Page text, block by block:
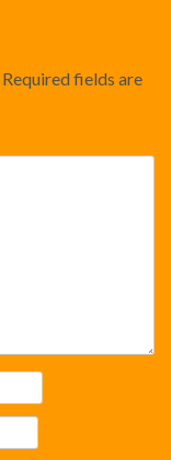
Required fields are